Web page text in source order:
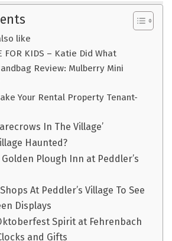
like
FOR KIDS – Katie Did What
Review: Mulberry Mini
Your Rental Property Tenant-
In The Village’
Haunted?
Plough Inn at Peddler’s
At Peddler’s Village To See
Displays
Spirit at Fehrenbach
and Gifts